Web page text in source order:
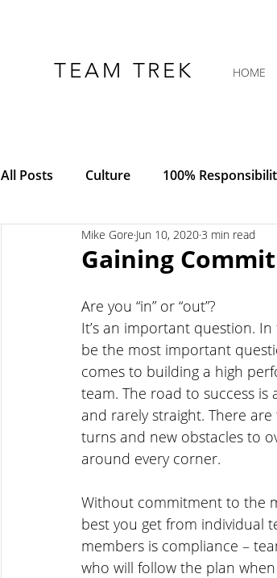
TEAM TREK HOME
All Posts Culture 100%
COVID-19 Adversity Courage
Empowerment Trust
Gaining
Mike Gore Jun 10, 2020 3 min read
Are you “in” or “out”?
It’s an important question. In
be the most important
comes to building a high
team. The road to success is
and rarely straight. There are
turns and new obstacles to
around every corner.
Without commitment to the
best you get from individual
members is compliance –
who will follow the plan